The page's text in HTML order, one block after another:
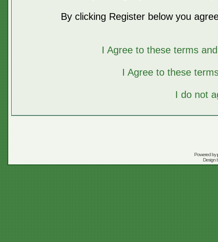
By clicking Register below you
I Agree to these terms
I Agree to these
I do not
Powered by
Design